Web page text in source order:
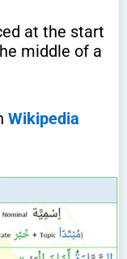
at the start
middle of a
Wikipedia